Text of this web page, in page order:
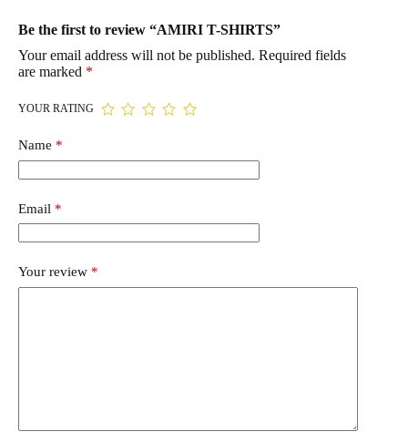
Be the first to review “AMIRI T-SHIRTS”
Your email address will not be published. Required fields
are marked *
YOUR RATING
Name *
Email *
Your review *